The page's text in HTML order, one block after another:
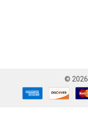
© 2026